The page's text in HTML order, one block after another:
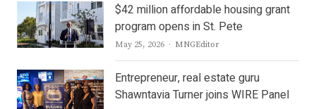
$42 million affordable housing grant
program opens in St. Pete
May 25, 2026 Author
MNGEditor
Entrepreneur, real estate guru
Shawntavia Turner joins WIRE Panel